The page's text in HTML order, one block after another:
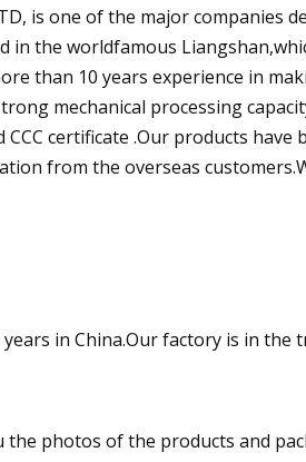
is one of the major companies
in the worldfamous
than 10 years experience in
mechanical processing
certificate .Our products have
from the overseas
in China.Our factory is in the
the photos of the products and